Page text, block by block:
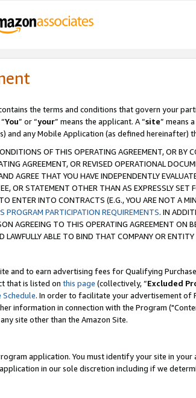
the terms and conditions that govern your
You” or “your” means the applicant. A “site” means
and any Mobile Application (as defined hereinafter)
OF THIS OPERATING AGREEMENT, OR BY
AGREEMENT, OR REVISED OPERATIONAL
AGREE THAT YOU HAVE INDEPENDENTLY
OR STATEMENT OTHER THAN AS EXPRESSLY SET
ENTER INTO CONTRACTS (E.G., YOU ARE NOT A
PROGRAM PARTICIPATION REQUIREMENTS. IN
AGREEING TO THIS OPERATING AGREEMENT ON
ABLE TO BIND THAT COMPANY OR
and to earn advertising fees for Qualifying
that is listed on this page (collectively, “Excluded
Schedule. In order to facilitate your advertisement of
information in connection with the Program
site other than the Amazon Site.
application. You must identify your site in
in our sole discretion including if we